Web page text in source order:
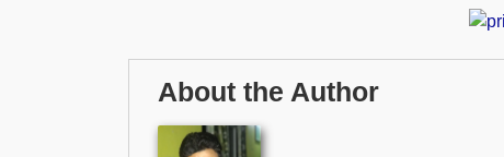
About the Author